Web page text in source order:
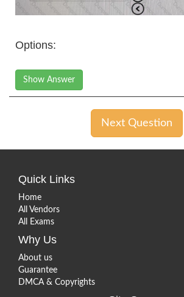
Options:
Show Answer
Next Question
Quick Links
Home
All Vendors
All Exams
Why Us
About us
Guarantee
DMCA & Copyrights